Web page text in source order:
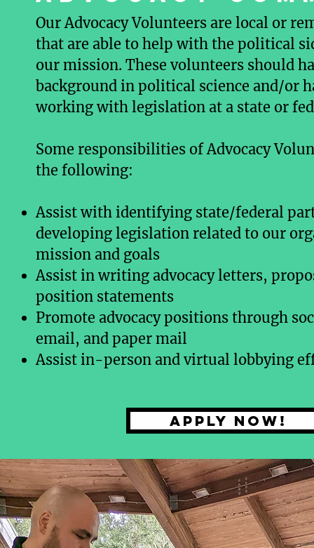
Our Advocacy Volunteers are local or
that are able to help with the political
our mission. These volunteers should
background in political science and/or
working with legislation at a state or
Some responsibilities of Advocacy
the following:
Assist with identifying state/federal
developing legislation related to our
mission and goals
Assist in writing advocacy letters,
position statements
Promote advocacy positions through
email, and paper mail
Assist in-person and virtual lobbying
Apply now!